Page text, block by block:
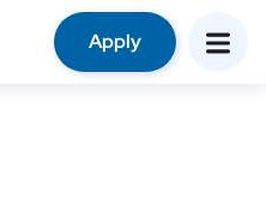
Apply